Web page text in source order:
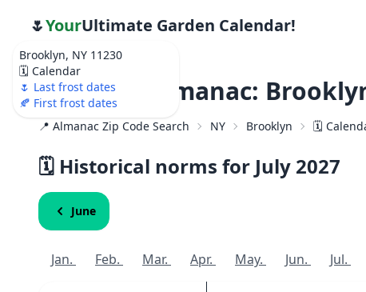
Brooklyn, NY 11230
🗓️ Calendar
🌷 Last frost dates
🍂 First frost dates
🌷YourUltimate Garden Calendar!
Weather Almanac:
📍 Almanac Zip Code Search NY Brooklyn 🗓️
🗓️ Historical norms for July 2027
June
Jan. Feb. Mar. Apr. May. Jun. Jul.